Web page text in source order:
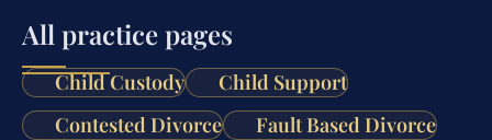
All practice pages
Child Custody
Child Support
Contested Divorce
Fault Based Divorce